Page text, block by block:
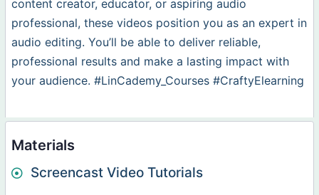
content creator, educator, or aspiring audio
professional, these videos position you as an expert in
audio editing. You’ll be able to deliver reliable,
professional results and make a lasting impact with
your audience. #LinCademy_Courses #CraftyElearning
Materials
Screencast Video Tutorials